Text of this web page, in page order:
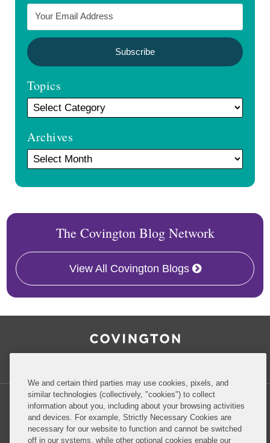
Topics
Archives
The Covington Blog Network
View All Covington Blogs
Privacy Policy Disclaimer
We and certain third parties may use cookies, pixels, and
similar technologies (collectively, "cookies") to collect
information about you, including about your browsing activities
and devices. For example, Strictly Necessary Cookies are
necessary for our website to function and cannot be switched
off in our systems, while other optional cookies enable our